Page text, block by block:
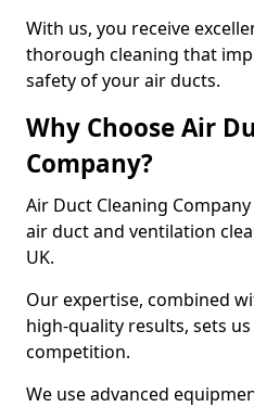
With us, you receive
thorough cleaning that
safety of your air ducts.
Why Choose Air
Company?
Air Duct Cleaning
air duct and ventilation
UK.
Our expertise, combined
high-quality results, sets
competition.
We use advanced